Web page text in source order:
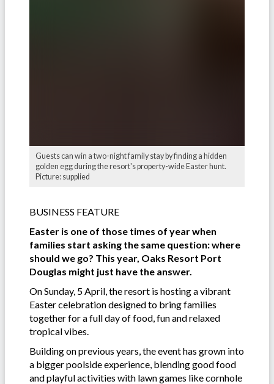
Guests can win a two-night family stay by finding a hidden
golden egg during the resort's property-wide Easter hunt.
Picture: supplied
BUSINESS FEATURE
Easter is one of those times of year when
families start asking the same question: where
should we go? This year, Oaks Resort Port
Douglas might just have the answer.
On Sunday, 5 April, the resort is hosting a vibrant
Easter celebration designed to bring families
together for a full day of food, fun and relaxed
tropical vibes.
Building on previous years, the event has grown into
a bigger poolside experience, blending good food
and playful activities with lawn games like cornhole